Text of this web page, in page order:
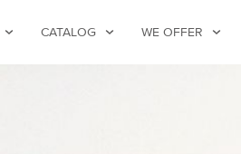
CATALOG WE OFFER